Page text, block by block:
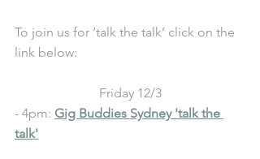
To join us for ‘talk the talk’ click on the
link below:
Friday 12/3
- 4pm: Gig Buddies Sydney 'talk the
talk'